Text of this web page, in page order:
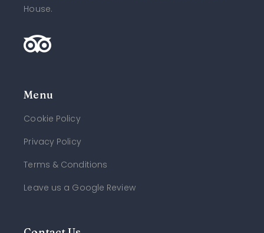
House.
Menu
Cookie Policy
Privacy Policy
Terms & Conditions
Leave us a Google Review